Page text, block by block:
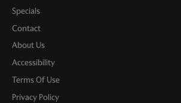
Specials
Contact
About Us
Accessibility
Terms Of Use
Privacy Policy